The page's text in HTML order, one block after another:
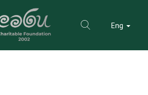
Eng